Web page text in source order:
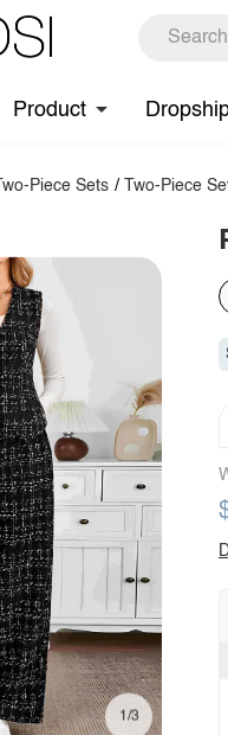
Product
Two-Piece Sets / Two-Piece
1/3